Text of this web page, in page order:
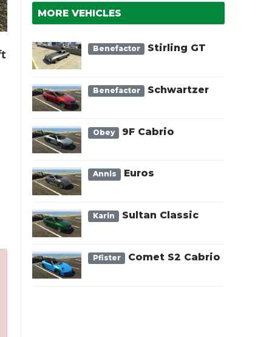
MORE VEHICLES
Benefactor Stirling GT
Benefactor Schwartzer
Obey 9F Cabrio
Annis Euros
Karin Sultan Classic
Pfister Comet S2 Cabrio